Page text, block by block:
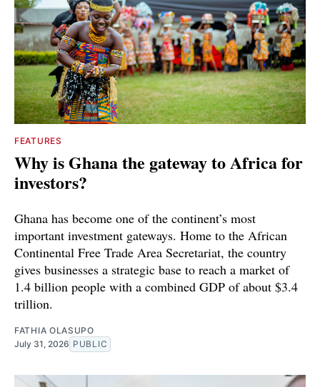
FEATURES
Why is Ghana the gateway to Africa for
investors?
Ghana has become one of the continent’s most
important investment gateways. Home to the African
Continental Free Trade Area Secretariat, the country
gives businesses a strategic base to reach a market of
1.4 billion people with a combined GDP of about $3.4
trillion.
FATHIA OLASUPO
July 31, 2026 PUBLIC